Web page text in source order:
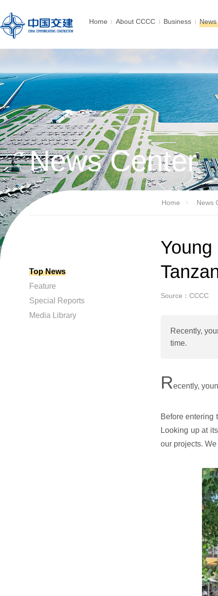
Home About CCCC Business
News Center
Home News
Top News
Feature
Special Reports
Media Library
Source：CCCC
Recently,
time.
Recently,
Before entering
Looking up at
our projects.